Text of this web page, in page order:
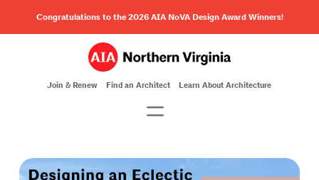
Congratulations to the 2026 AIA NoVA Design Award Winners!
Join & Renew Find an Architect Learn About Architecture